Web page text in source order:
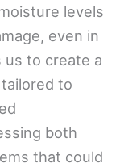
levels
even in
us to create a
to
both
that could